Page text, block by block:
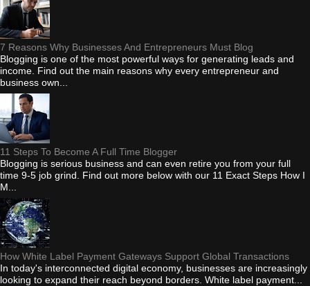
7 Reasons Why Businesses And Entrepreneurs Must Blog
Blogging is one of the most powerful ways for generating leads and
income. Find out the main reasons why every entrepreneur and
business own...
11 Steps To Become A Full Time Blogger
Blogging is serious business and can even retire you from your full
time 9-5 job grind. Find out more below with our 11 Exact Steps How I
M...
How White Label Payment Gateways Support Global Transactions
In today's interconnected digital economy, businesses are increasingly
looking to expand their reach beyond borders. White label payment...